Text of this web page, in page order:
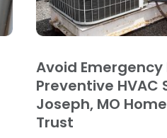
Avoid Emergency
Preventive HVAC
Joseph, MO
Trust